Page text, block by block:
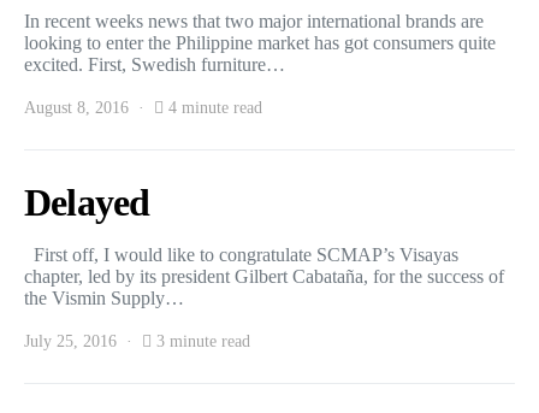
In recent weeks news that two major international brands are
looking to enter the Philippine market has got consumers quite
excited. First, Swedish furniture…
August 8, 2016 4 minute read
Delayed
First off, I would like to congratulate SCMAP’s Visayas
chapter, led by its president Gilbert Cabataña, for the success of
the Vismin Supply…
July 25, 2016 3 minute read